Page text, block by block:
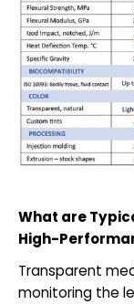
What are
High-
Transparent
monitoring the